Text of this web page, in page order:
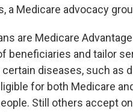
a Medicare advocacy
are Medicare
beneficiaries and tailor
diseases, such as
for both Medicare
Still others accept